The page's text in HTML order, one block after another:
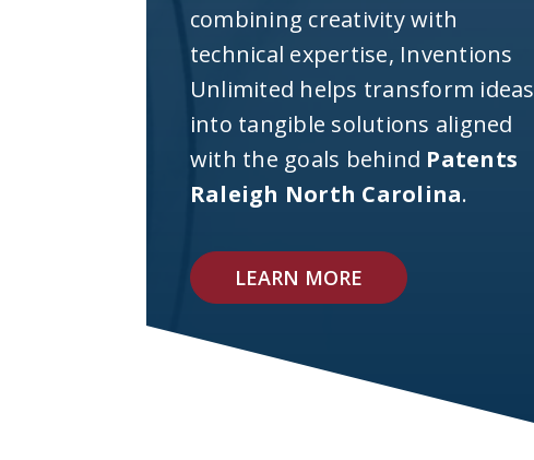
combining creativity with
technical expertise, Inventions
Unlimited helps transform ideas
into tangible solutions aligned
with the goals behind Patents
Raleigh North Carolina.
LEARN MORE